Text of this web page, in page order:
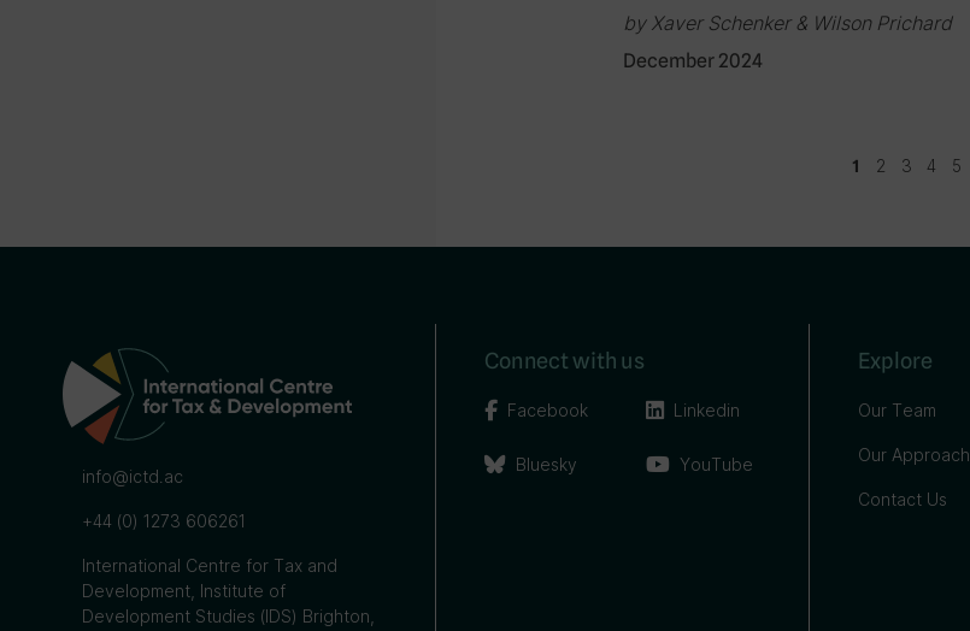
by Xaver Schenker & Wilson Prichard
December 2024
1 2 3 4 5
info@ictd.ac
+44 (0) 1273 606261
International Centre for Tax and
Development, Institute of
Development Studies (IDS) Brighton,
Connect with us
Facebook
Bluesky
Linkedin
YouTube
Explore
Our Team
Our Approach
Contact Us